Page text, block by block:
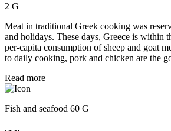
2 G
Meat in traditional Greek cooking was
and holidays. These days, Greece is within
per‑capita consumption of sheep and goat
to daily cooking, pork and chicken are the
Read more
Fish and seafood 60 G